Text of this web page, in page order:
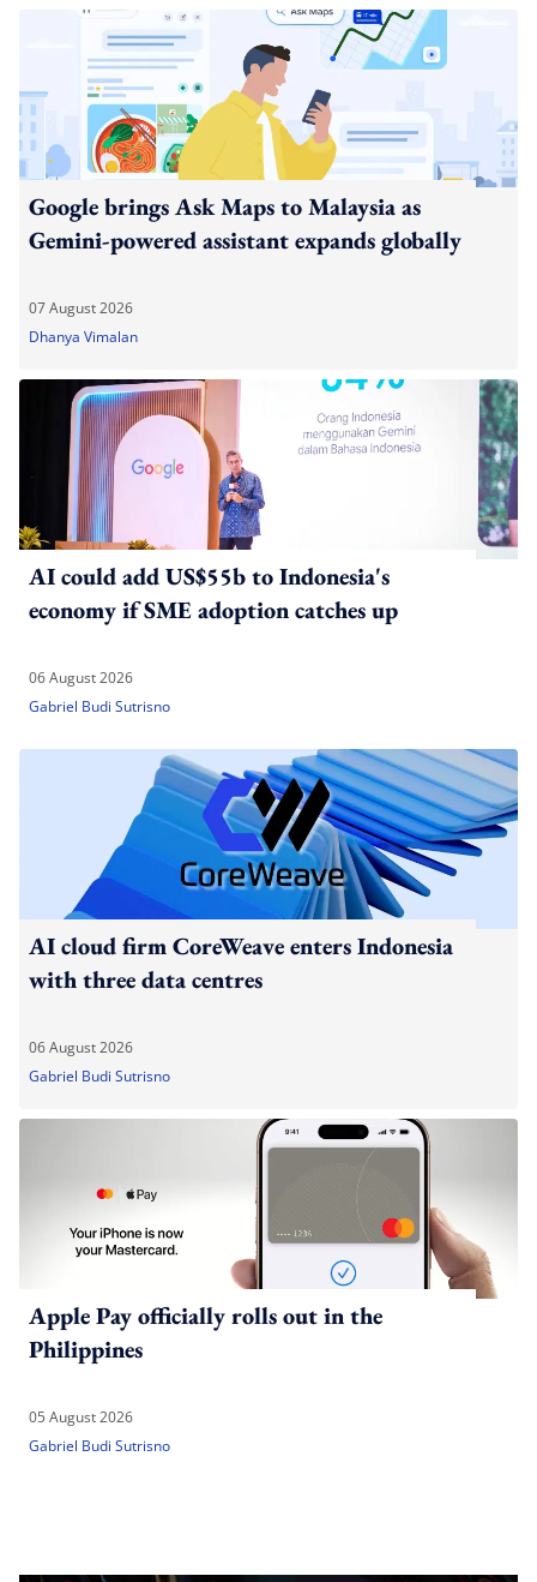
Google brings Ask Maps to Malaysia as
Gemini-powered assistant expands globally
07 August 2026
Dhanya Vimalan
AI could add US$55b to Indonesia's
economy if SME adoption catches up
06 August 2026
Gabriel Budi Sutrisno
AI cloud firm CoreWeave enters Indonesia
with three data centres
06 August 2026
Gabriel Budi Sutrisno
Apple Pay officially rolls out in the
Philippines
05 August 2026
Gabriel Budi Sutrisno